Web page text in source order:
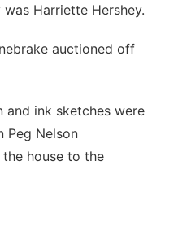
Harriette Hershey.
auctioned off
and ink sketches were
Peg Nelson
house to the